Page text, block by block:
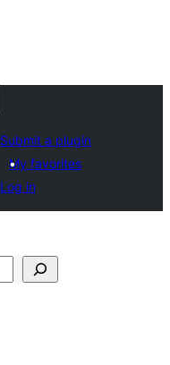
Submit a plugin
My favorites
Log in